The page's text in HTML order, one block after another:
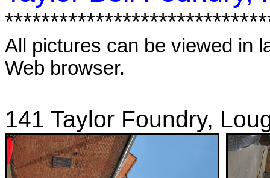
All pictures can be viewed in
Web browser.
141 Taylor Foundry,